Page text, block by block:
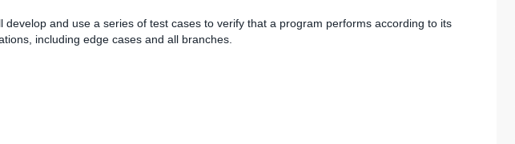
develop and use a series of test cases to verify that a program performs according to its
including edge cases and all branches.